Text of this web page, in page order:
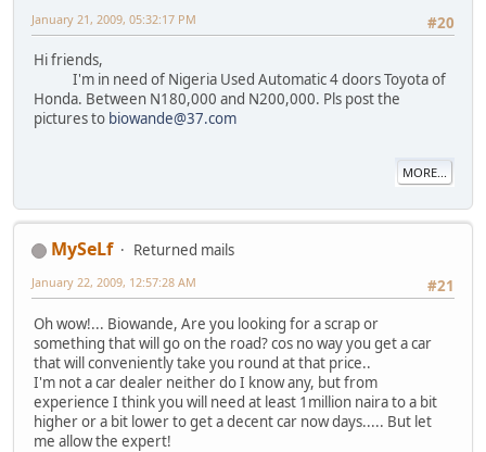
#20
January 21, 2009, 05:32:17 PM
Hi friends,
I'm in need of Nigeria Used Automatic 4 doors Toyota of
Honda. Between N180,000 and N200,000. Pls post the
pictures to biowande@37.com
MORE...
MySeLf
Returned mails
#21
January 22, 2009, 12:57:28 AM
Oh wow!... Biowande, Are you looking for a scrap or
something that will go on the road? cos no way you get a car
that will conveniently take you round at that price..
I'm not a car dealer neither do I know any, but from
experience I think you will need at least 1million naira to a bit
higher or a bit lower to get a decent car now days..... But let
me allow the expert!